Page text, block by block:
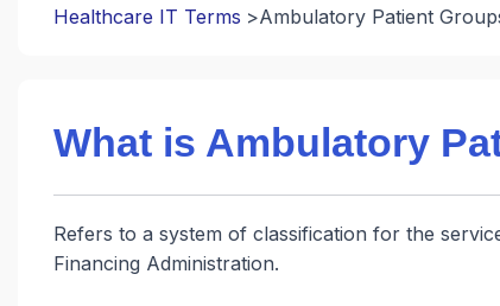
Healthcare IT Terms Ambulatory Patient
What is Ambulatory
Refers to a system of classification for the
Financing Administration.